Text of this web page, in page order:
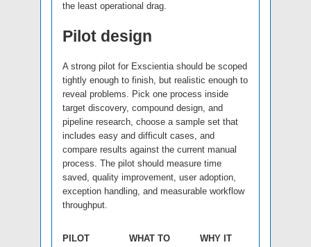
the least operational drag.
Pilot design
A strong pilot for Exscientia should be scoped
tightly enough to finish, but realistic enough to
reveal problems. Pick one process inside
target discovery, compound design, and
pipeline research, choose a sample set that
includes easy and difficult cases, and
compare results against the current manual
process. The pilot should measure time
saved, quality improvement, user adoption,
exception handling, and measurable workflow
throughput.
PILOT WHAT TO WHY IT